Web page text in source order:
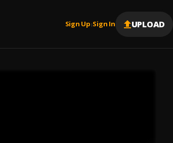
Sign Up |Sign In UPLOAD